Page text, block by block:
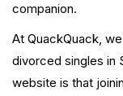
companion.
At QuackQuack,
divorced singles in
website is that